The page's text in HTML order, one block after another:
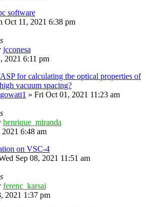
software
Oct 11, 2021 6:38 pm
jcconesa
2021 6:11 pm
for calculating the optical properties of
vacuum spacing?
» Fri Oct 01, 2021 11:23 am
henrique_miranda
6:48 am
on VSC-4
Sep 08, 2021 11:51 am
ferenc_karsai
2021 1:37 pm